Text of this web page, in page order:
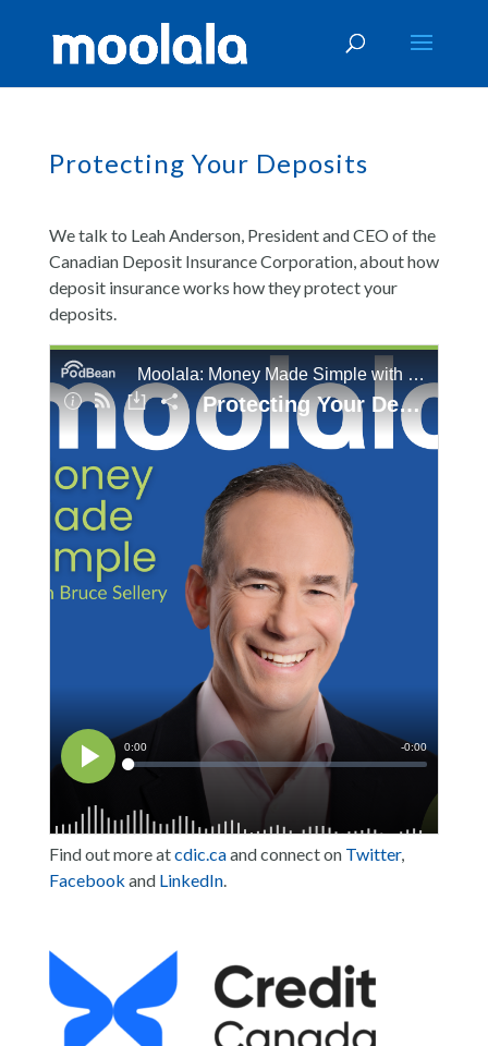
Protecting Your Deposits
We talk to Leah Anderson, President and CEO of the
Canadian Deposit Insurance Corporation, about how
deposit insurance works how they protect your
deposits.
Find out more atcdic.caand connect on Twitter,
Facebook and LinkedIn.